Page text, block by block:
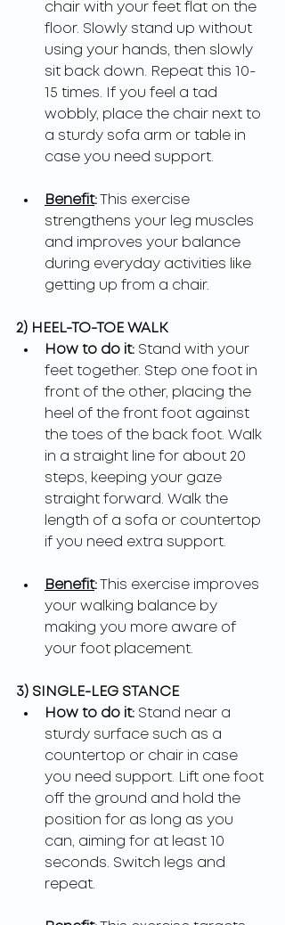
chair with your feet flat on the
floor. Slowly stand up without
using your hands, then slowly
sit back down. Repeat this 10-
15 times. If you feel a tad
wobbly, place the chair next to
a sturdy sofa arm or table in
case you need support.
Benefit: This exercise
strengthens your leg muscles
and improves your balance
during everyday activities like
getting up from a chair.
2) HEEL-TO-TOE WALK
How to do it: Stand with your
feet together. Step one foot in
front of the other, placing the
heel of the front foot against
the toes of the back foot. Walk
in a straight line for about 20
steps, keeping your gaze
straight forward. Walk the
length of a sofa or countertop
if you need extra support.
Benefit: This exercise improves
your walking balance by
making you more aware of
your foot placement.
3) SINGLE-LEG STANCE
How to do it: Stand near a
sturdy surface such as a
countertop or chair in case
you need support. Lift one foot
off the ground and hold the
position for as long as you
can, aiming for at least 10
seconds. Switch legs and
repeat.